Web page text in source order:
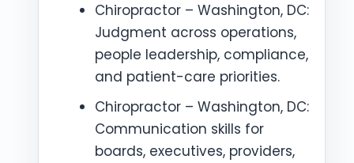
Chiropractor – Washington, DC:
Judgment across operations,
people leadership, compliance,
and patient-care priorities.
Chiropractor – Washington, DC:
Communication skills for
boards, executives, providers,